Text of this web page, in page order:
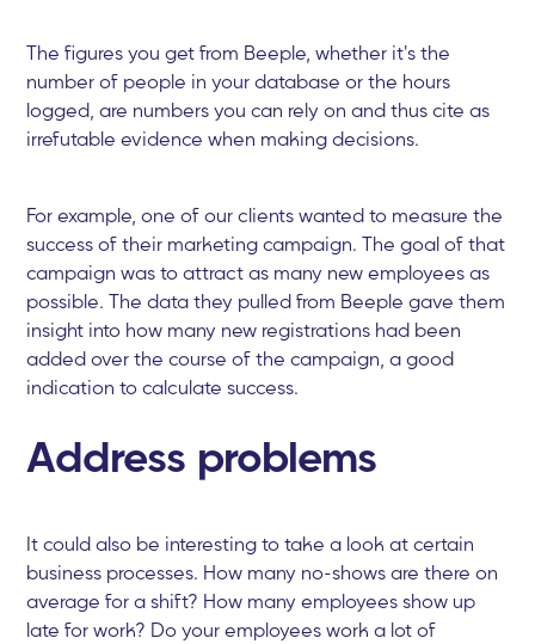
The figures you get from Beeple, whether it's the
number of people in your database or the hours
logged, are numbers you can rely on and thus cite as
irrefutable evidence when making decisions.
For example, one of our clients wanted to measure the
success of their marketing campaign. The goal of that
campaign was to attract as many new employees as
possible. The data they pulled from Beeple gave them
insight into how many new registrations had been
added over the course of the campaign, a good
indication to calculate success.
Address problems
It could also be interesting to take a look at certain
business processes. How many no-shows are there on
average for a shift? How many employees show up
late for work? Do your employees work a lot of